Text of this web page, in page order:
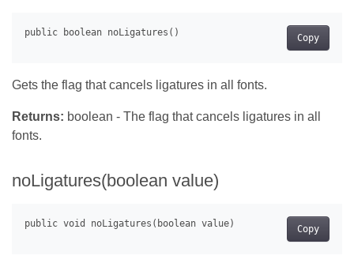
Copy
Gets the flag that cancels ligatures in all fonts.
Returns: boolean - The flag that cancels ligatures in all
fonts.
noLigatures(boolean value)
Copy